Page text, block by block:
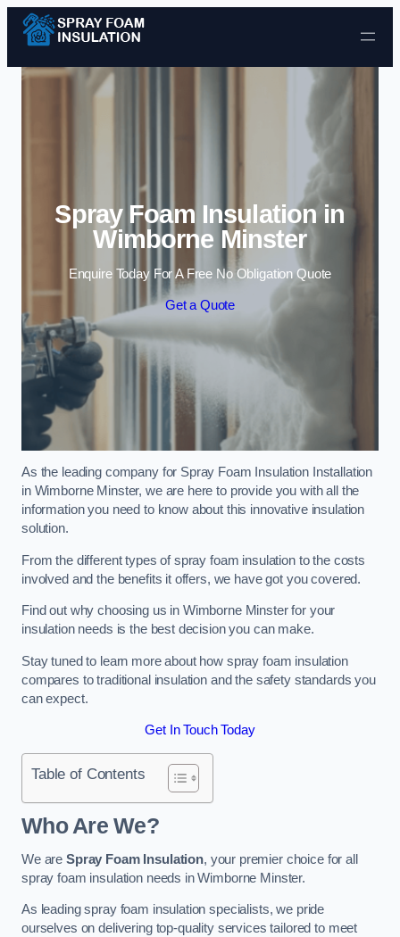
Skip to content
Spray Foam Insulation in
Wimborne Minster
Enquire Today For A Free No Obligation Quote
Get a Quote
As the leading company for Spray Foam Insulation Installation
in Wimborne Minster, we are here to provide you with all the
information you need to know about this innovative insulation
solution.
From the different types of spray foam insulation to the costs
involved and the benefits it offers, we have got you covered.
Find out why choosing us in Wimborne Minster for your
insulation needs is the best decision you can make.
Stay tuned to learn more about how spray foam insulation
compares to traditional insulation and the safety standards you
can expect.
Get In Touch Today
Table of Contents
Who Are We?
We are Spray Foam Insulation, your premier choice for all
spray foam insulation needs in Wimborne Minster.
As leading spray foam insulation specialists, we pride
ourselves on delivering top-quality services tailored to meet